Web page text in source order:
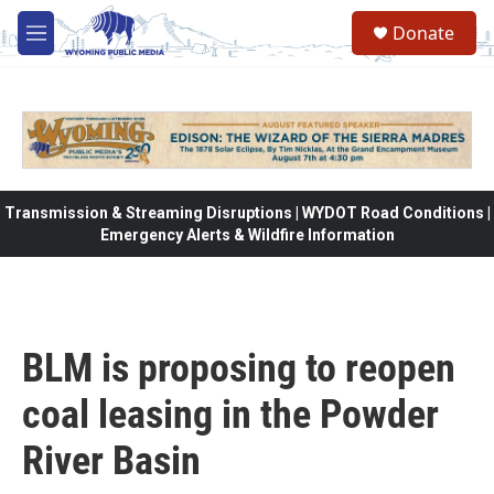
Skip to main content
M
e
Donate
Transmission & Streaming Disruptions | WYDOT Road Conditions |
Emergency Alerts & Wildfire Information
BLM is proposing to reopen
coal leasing in the Powder
River Basin